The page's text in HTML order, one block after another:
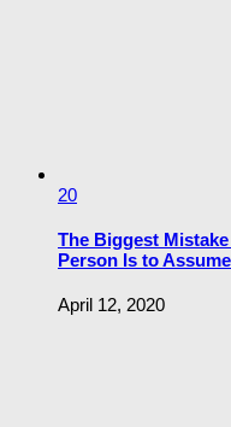
20
The Biggest
Person Is to
April 12, 2020